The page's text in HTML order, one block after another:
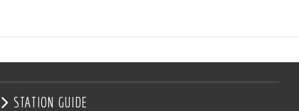
STATION GUIDE